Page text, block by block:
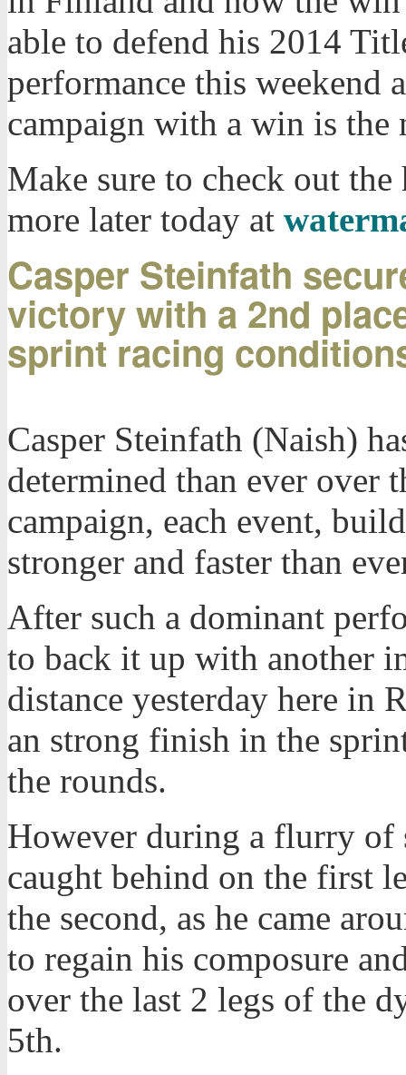
able to defend his 2014
performance this weekend
campaign with a win is the
Make sure to check out
more later today at
Casper Steinfath
victory with a 2nd
sprint racing
Casper Steinfath (Naish)
determined than ever over
campaign, each event,
stronger and faster than
After such a dominant
to back it up with another
distance yesterday here in
an strong finish in the
the rounds.
However during a flurry of
caught behind on the first
the second, as he came
to regain his composure
over the last 2 legs of the
5th.